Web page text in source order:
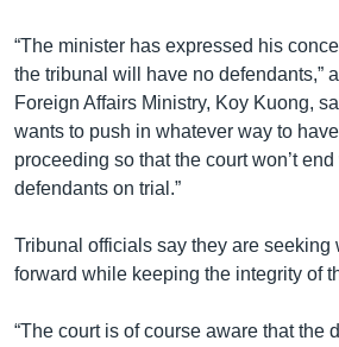
“The minister has expressed his
the tribunal will have no defendants,”
Foreign Affairs Ministry, Koy Kuong,
wants to push in whatever way to
proceeding so that the court won’t
defendants on trial.”
Tribunal officials say they are seeking
forward while keeping the integrity of
“The court is of course aware that the